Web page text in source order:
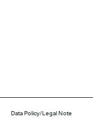
Data Policy/Legal Note